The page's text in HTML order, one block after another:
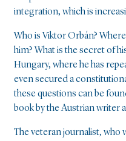
integration, which is
Who is Viktor Orbán?
him? What is the secret of
Hungary, where he has
even secured a
these questions can be
book by the Austrian writer
The veteran journalist, who